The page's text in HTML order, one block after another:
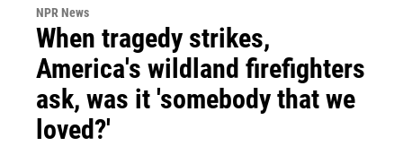
NPR News
When tragedy strikes,
America's wildland firefighters
ask, was it 'somebody that we
loved?'